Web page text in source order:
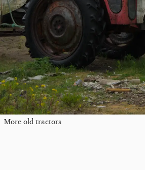
More old tractors